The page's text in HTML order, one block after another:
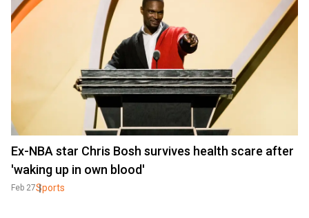
Ex-NBA star Chris Bosh survives health scare after
'waking up in own blood'
Feb 27Sports